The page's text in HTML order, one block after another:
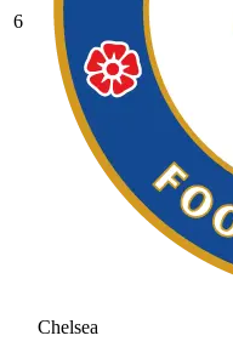
6
Chelsea